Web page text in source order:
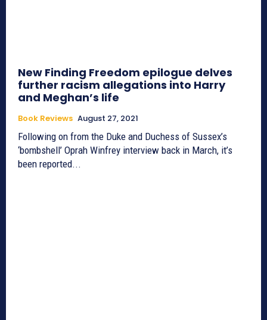
New Finding Freedom epilogue delves
further racism allegations into Harry
and Meghan’s life
Book Reviews August 27, 2021
Following on from the Duke and Duchess of Sussex’s
‘bombshell’ Oprah Winfrey interview back in March, it’s
been reported...